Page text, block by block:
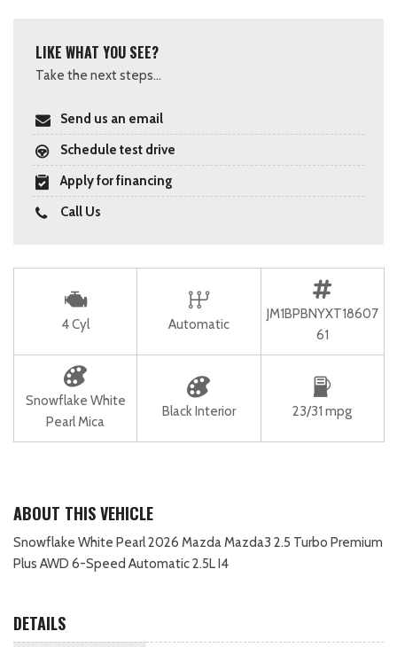
LIKE WHAT YOU SEE?
Take the next steps...
Send us an email
Schedule test drive
Apply for financing
Call Us
4 Cyl Automatic
JM1BPBNYXT18607
61
Snowflake White
Pearl Mica
Black Interior 23/31 mpg
ABOUT THIS VEHICLE
Snowflake White Pearl 2026 Mazda Mazda3 2.5 Turbo Premium
Plus AWD 6-Speed Automatic 2.5L I4
DETAILS